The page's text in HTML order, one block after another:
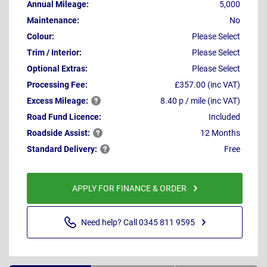
Annual Mileage:
5,000
Maintenance:
No
Colour:
Please Select
Trim / Interior:
Please Select
Optional Extras:
Please Select
Processing Fee:
£357.00 (inc VAT)
ExcessMileage:
8.40 p / mile (inc VAT)
Road Fund Licence:
Included
RoadsideAssist:
12 Months
Standard Delivery: Free
APPLY FOR FINANCE & ORDER
Need help? Call 0345 811 9595